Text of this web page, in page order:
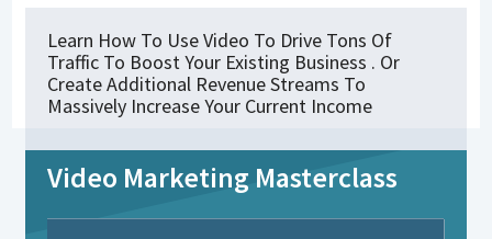
Learn How To Use Video To Drive Tons Of
Traffic To Boost Your Existing Business . Or
Create Additional Revenue Streams To
Massively Increase Your Current Income
Video Marketing Masterclass